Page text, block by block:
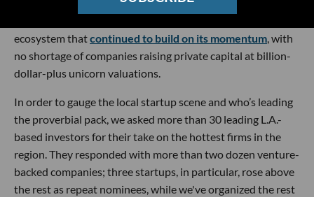
as the coronavirus pandemic continued to surge and supply
ecosystem thatcontinued to build on its momentum, with
no shortage of companies raising private capital at billion-
dollar-plus unicorn valuations.
In order to gauge the local startup scene and who’s leading
the proverbial pack, we asked more than 30 leading L.A.-
based investors for their take on the hottest firms in the
region. They responded with more than two dozen venture-
backed companies; three startups, in particular, rose above
the rest as repeat nominees, while we've organized the rest